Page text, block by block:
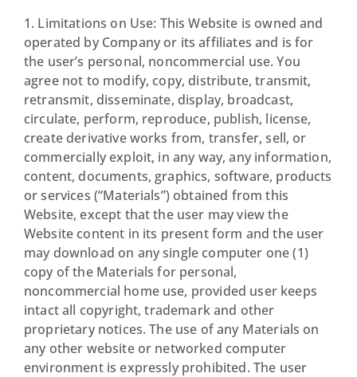
1. Limitations on Use: This Website is owned and
operated by Company or its affiliates and is for
the user’s personal, noncommercial use. You
agree not to modify, copy, distribute, transmit,
retransmit, disseminate, display, broadcast,
circulate, perform, reproduce, publish, license,
create derivative works from, transfer, sell, or
commercially exploit, in any way, any information,
content, documents, graphics, software, products
or services (“Materials”) obtained from this
Website, except that the user may view the
Website content in its present form and the user
may download on any single computer one (1)
copy of the Materials for personal,
noncommercial home use, provided user keeps
intact all copyright, trademark and other
proprietary notices. The use of any Materials on
any other website or networked computer
environment is expressly prohibited. The user